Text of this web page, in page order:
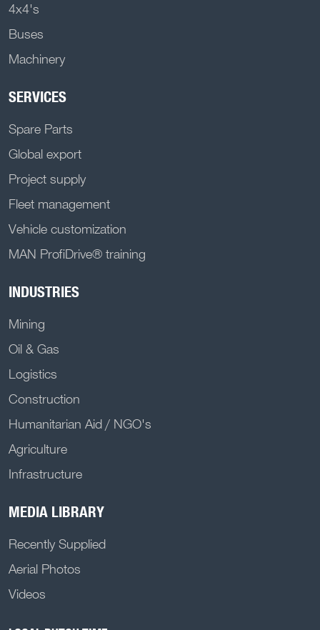
4x4's
Buses
Machinery
SERVICES
Spare Parts
Global export
Project supply
Fleet management
Vehicle customization
MAN ProfiDrive® training
INDUSTRIES
Mining
Oil & Gas
Logistics
Construction
Humanitarian Aid / NGO's
Agriculture
Infrastructure
MEDIA LIBRARY
Recently Supplied
Aerial Photos
Videos